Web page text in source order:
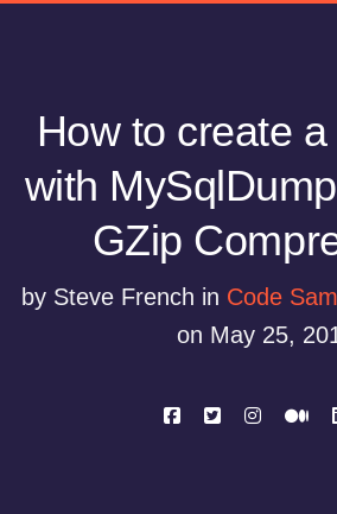
How to create
with
GZip
by Steve French in Code
on May 25,